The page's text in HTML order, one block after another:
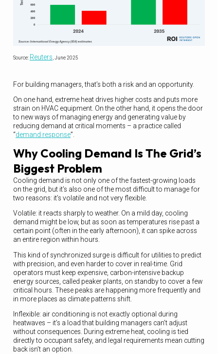
Source: Reuters , June 2025
For building managers, that’s both a risk and an opportunity.
On one hand, extreme heat drives higher costs and puts more
strain on HVAC equipment. On the other hand, it opens the door
to new ways of managing energy and generating value by
reducing demand at critical moments – a practice called
“demand response”.
Why Cooling Demand Is The Grid’s
Biggest Problem
Cooling demand is not only one of the fastest-growing loads
on the grid, but it’s also one of the most difficult to manage for
two reasons: it’s volatile and not very flexible.
Volatile: it reacts sharply to weather. On a mild day, cooling
demand might be low, but as soon as temperatures rise past a
certain point (often in the early afternoon), it can spike across
an entire region within hours.
This kind of synchronized surge is difficult for utilities to predict
with precision, and even harder to cover in real-time. Grid
operators must keep expensive, carbon-intensive backup
energy sources, called peaker plants, on standby to cover a few
critical hours. These peaks are happening more frequently and
in more places as climate patterns shift.
Inflexible: air conditioning is not exactly optional during
heatwaves – it’s a load that building managers can’t adjust
without consequences. During extreme heat, cooling is tied
directly to occupant safety, and legal requirements mean cutting
back isn’t an option.